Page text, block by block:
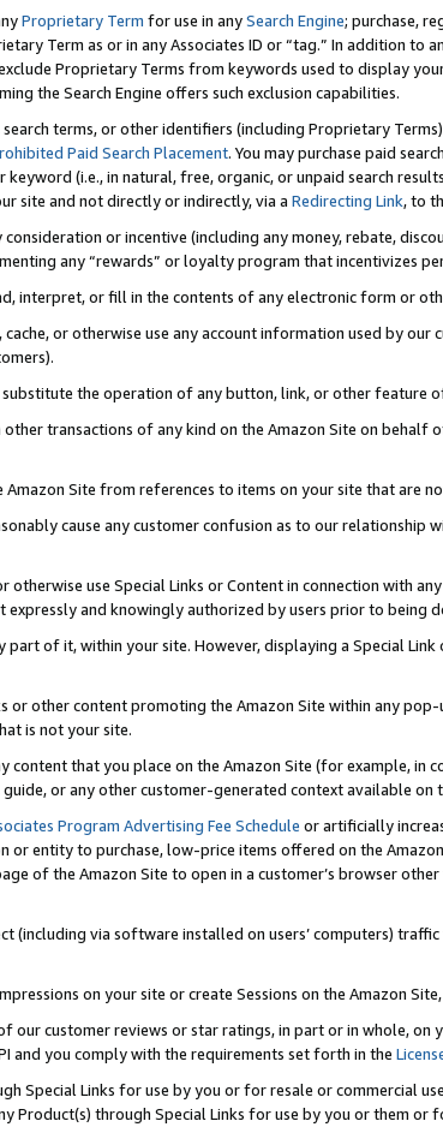
Proprietary Term for use in anySearch Engine; purchase,
Term as or in any Associates ID or “tag.” In addition
Proprietary Terms from keywords used to display
the Search Engine offers such exclusion capabilities.
terms, or other identifiers (including Proprietary
Paid Search Placement. You may purchase paid
(i.e., in natural, free, organic, or unpaid search
site and not directly or indirectly, via a Redirecting Link, to
or incentive (including any money, rebate,
any “rewards” or loyalty program that incentivizes
interpret, or fill in the contents of any electronic form or
or otherwise use any account information used by our
the operation of any button, link, or other feature
transactions of any kind on the Amazon Site on
Amazon Site from references to items on your site that are
cause any customer confusion as to our relationship
otherwise use Special Links or Content in connection with
and knowingly authorized by users prior to being
part of it, within your site. However, displaying a Special
or other content promoting the Amazon Site within any
is not your site.
content that you place on the Amazon Site (for example,
or any other customer-generated context available on
Program Advertising Fee Schedule or artificially
or entity to purchase, low-price items offered on the
of the Amazon Site to open in a customer’s browser
(including via software installed on users’ computers)
on your site or create Sessions on the Amazon
our customer reviews or star ratings, in part or in whole,
and you comply with the requirements set forth in the
Special Links for use by you or for resale or commercial
Product(s) through Special Links for use by you or them